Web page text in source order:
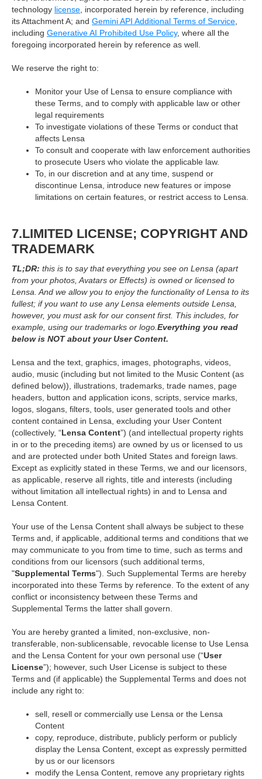
technology license , incorporated herein by reference, including
its Attachment A; and Gemini API Additional Terms of Service
including Generative AI Prohibited Use Policy, where all the
foregoing incorporated herein by reference as well.
We reserve the right to:
Monitor your Use of Lensa to ensure compliance with
these Terms, and to comply with applicable law or other
legal requirements
To investigate violations of these Terms or conduct that
affects Lensa
To consult and cooperate with law enforcement authorities
to prosecute Users who violate the applicable law.
To, in our discretion and at any time, suspend or
discontinue Lensa, introduce new features or impose
limitations on certain features, or restrict access to Lensa.
7.LIMITED LICENSE; COPYRIGHT AND
TRADEMARK
TL;DR: this is to say that everything you see on Lensa (apart
from your photos, Avatars or Effects) is owned or licensed to
Lensa. And we allow you to enjoy the functionality of Lensa to its
fullest; if you want to use any Lensa elements outside Lensa,
however, you must ask for our consent first. This includes, for
example, using our trademarks or logo. Everything you read
below is NOT about your User Content.
Lensa and the text, graphics, images, photographs, videos,
audio, music (including but not limited to the Music Content (as
defined below)), illustrations, trademarks, trade names, page
headers, button and application icons, scripts, service marks,
logos, slogans, filters, tools, user generated tools and other
content contained in Lensa, excluding your User Content
(collectively, “Lensa Content”) (and intellectual property rights
in or to the preceding items) are owned by us or licensed to us
and are protected under both United States and foreign laws.
Except as explicitly stated in these Terms, we and our licensors,
as applicable, reserve all rights, title and interests (including
without limitation all intellectual rights) in and to Lensa and
Lensa Content.
Your use of the Lensa Content shall always be subject to these
Terms and, if applicable, additional terms and conditions that we
may communicate to you from time to time, such as terms and
conditions from our licensors (such additional terms,
"Supplemental Terms"). Such Supplemental Terms are hereby
incorporated into these Terms by reference. To the extent of any
conflict or inconsistency between these Terms and
Supplemental Terms the latter shall govern.
You are hereby granted a limited, non-exclusive, non-
transferable, non-sublicensable, revocable license to Use Lensa
and the Lensa Content for your own personal use (“User
License”); however, such User License is subject to these
Terms and (if applicable) the Supplemental Terms and does not
include any right to:
sell, resell or commercially use Lensa or the Lensa
Content
copy, reproduce, distribute, publicly perform or publicly
display the Lensa Content, except as expressly permitted
by us or our licensors
modify the Lensa Content, remove any proprietary rights